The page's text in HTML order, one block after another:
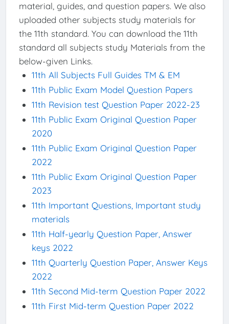
material, guides, and question papers. We also
uploaded other subjects study materials for
the 11th standard. You can download the 11th
standard all subjects study Materials from the
below-given Links.
11th All Subjects Full Guides TM & EM
11th Public Exam Model Question Papers
11th Revision test Question Paper 2022-23
11th Public Exam Original Question Paper
2020
11th Public Exam Original Question Paper
2022
11th Public Exam Original Question Paper
2023
11th Important Questions, Important study
materials
11th Half-yearly Question Paper, Answer
keys 2022
11th Quarterly Question Paper, Answer Keys
2022
11th Second Mid-term Question Paper 2022
11th First Mid-term Question Paper 2022